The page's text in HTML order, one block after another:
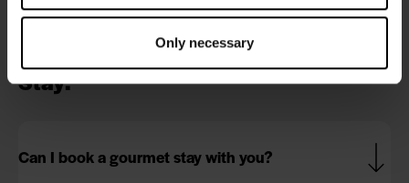
Only necessary
Can we take babies to the waterpark?
Stay:
Can I book a gourmet stay with you?